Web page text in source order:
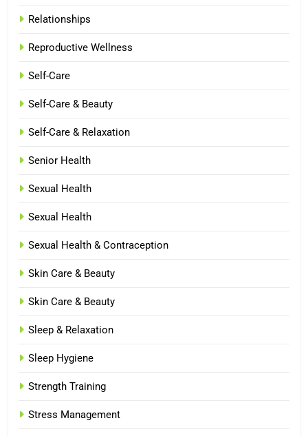
Relationships
Reproductive Wellness
Self-Care
Self-Care & Beauty
Self-Care & Relaxation
Senior Health
Sexual Health
Sexual Health
Sexual Health & Contraception
Skin Care & Beauty
Skin Care & Beauty
Sleep & Relaxation
Sleep Hygiene
Strength Training
Stress Management